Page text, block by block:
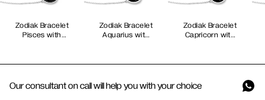
Zodiak Bracelet
Pisces with
Zodiak Bracelet
Aquarius with
Zodiak Bracelet
Capricorn with
Our consultant on call will help you with your choice